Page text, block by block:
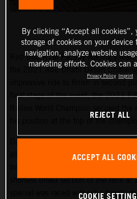
Red Bull KTM Factory Racing’s
the 2021 Abu Dhabi Desert
final stage of the event, the 2021
his position at the top of the
Day five at the Abu Dhabi Desert
all riders, featuring a mix of sand
shortest timed section of the race
special was raced without a break,
By clicking “Accept all cookies”,
storage of cookies on your device
navigation, analyze website
marketing efforts. Cookies can
Privacy Policy Imprint
REJECT ALL
ACCEPT ALL